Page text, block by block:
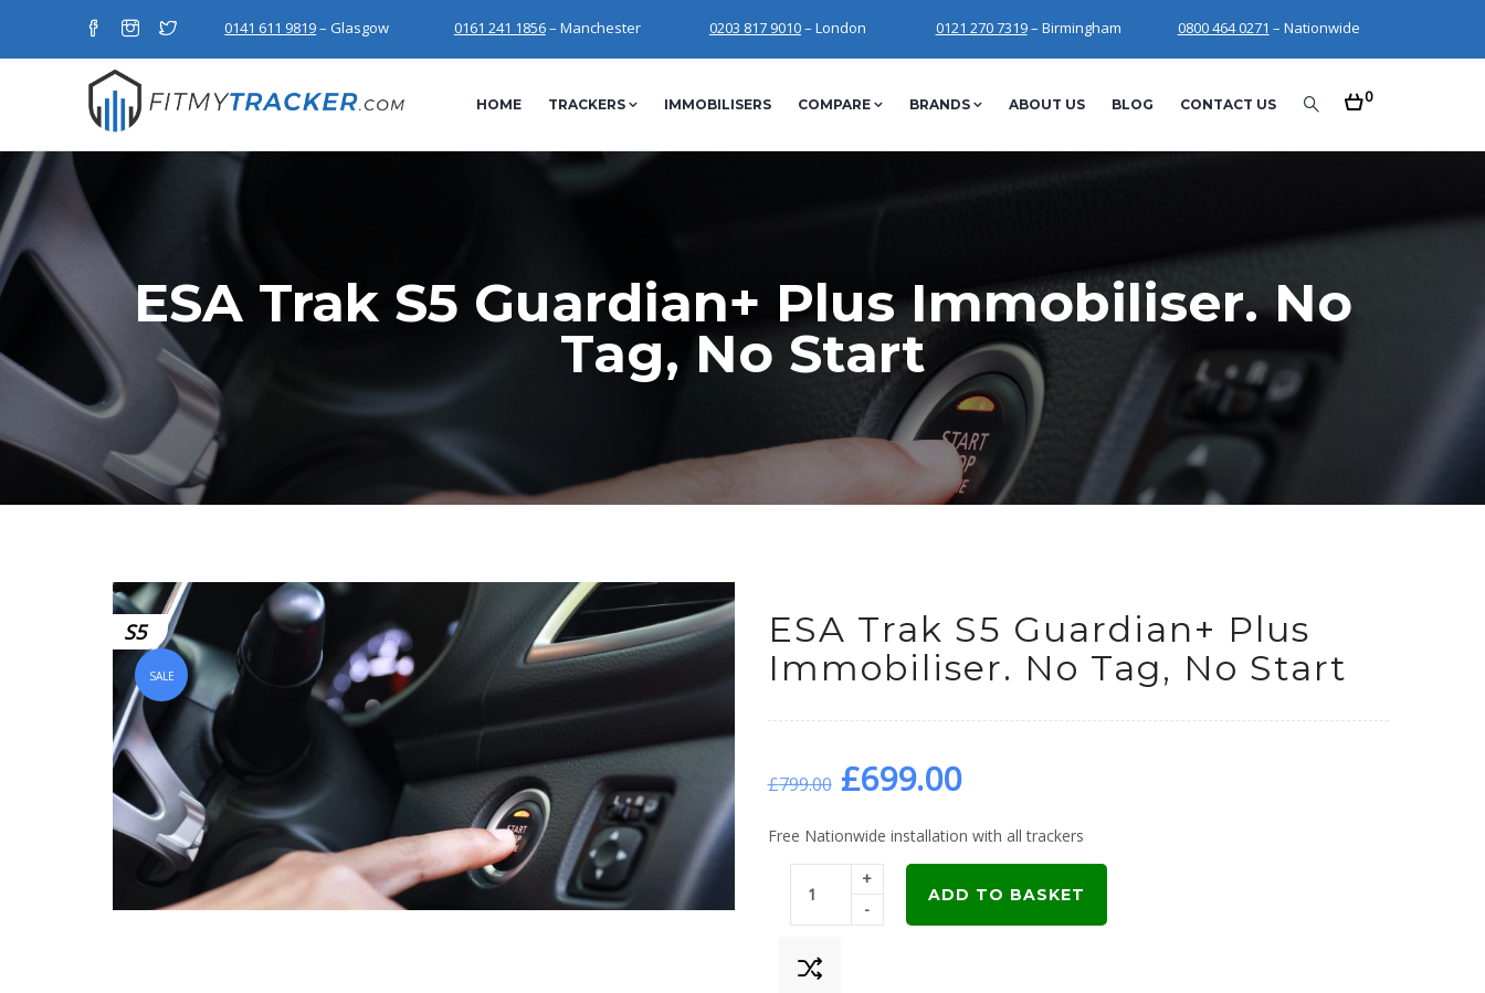
0141 611 9819– Glasgow 0161 241 1856– Manchester 0203 817 9010– London 0121 270 7319– Birmingham 0800 464 0271 – Nationwide
HOME TRACKERS IMMOBILISERS COMPARE BRANDS ABOUT US BLOG CONTACT US 0
ESA Trak S5 Guardian+ Plus Immobiliser. No
Tag, No Start
S5
SALE
ESA Trak S5 Guardian+ Plus
Immobiliser. No Tag, No Start
£799.00 Original
price
was:
£699.00Current
price
is:
Free Nationwide installation with all trackers
+
-
ADD TO BASKET